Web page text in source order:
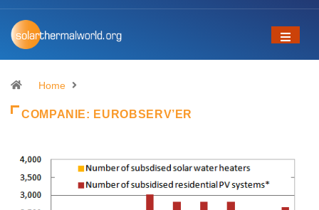
Home
COMPANIE: EUROBSERV’ER